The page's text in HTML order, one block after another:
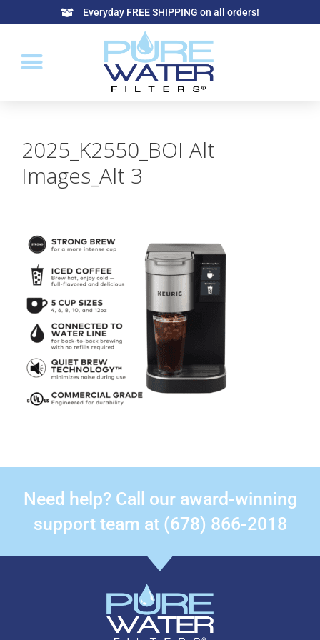
Everyday FREE SHIPPING on all orders!
2025_K2550_BOI Alt
Images_Alt 3
Need help? Call our award-winning
support team at (678) 866-2018